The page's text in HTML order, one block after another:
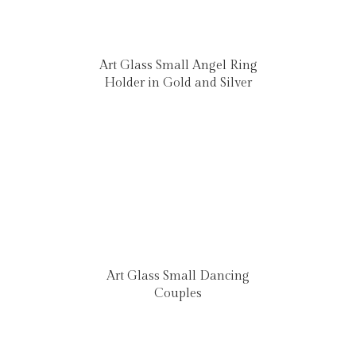
Art Glass Small Angel Ring
Holder in Gold and Silver
Art Glass Small Dancing
Couples